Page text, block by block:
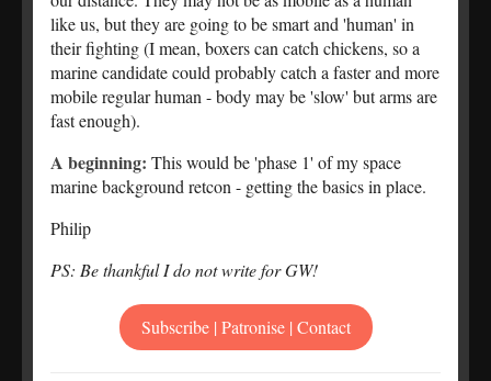
like us, but they are going to be smart and 'human' in
their fighting (I mean, boxers can catch chickens, so a
marine candidate could probably catch a faster and more
mobile regular human - body may be 'slow' but arms are
fast enough).
A beginning: This would be 'phase 1' of my space
marine background retcon - getting the basics in place.
Philip
PS: Be thankful I do not write for GW!
Subscribe | Patronise | Contact